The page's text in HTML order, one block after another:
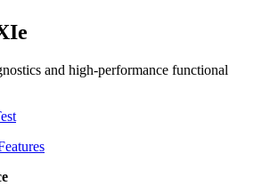
and high-performance functional